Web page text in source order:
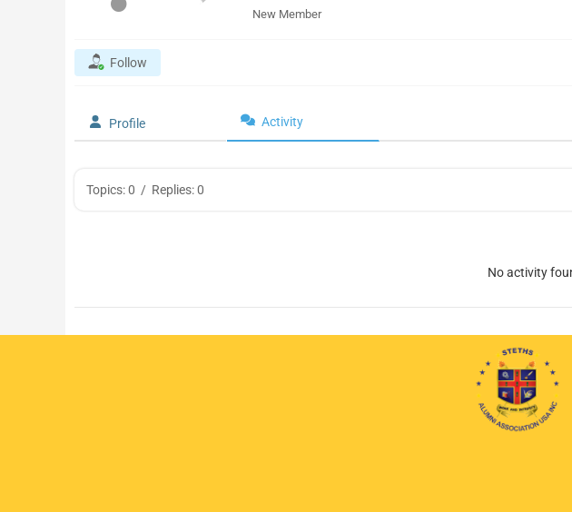
New Member
Follow
Profile Activity
Topics: 0 / Replies: 0
No activity